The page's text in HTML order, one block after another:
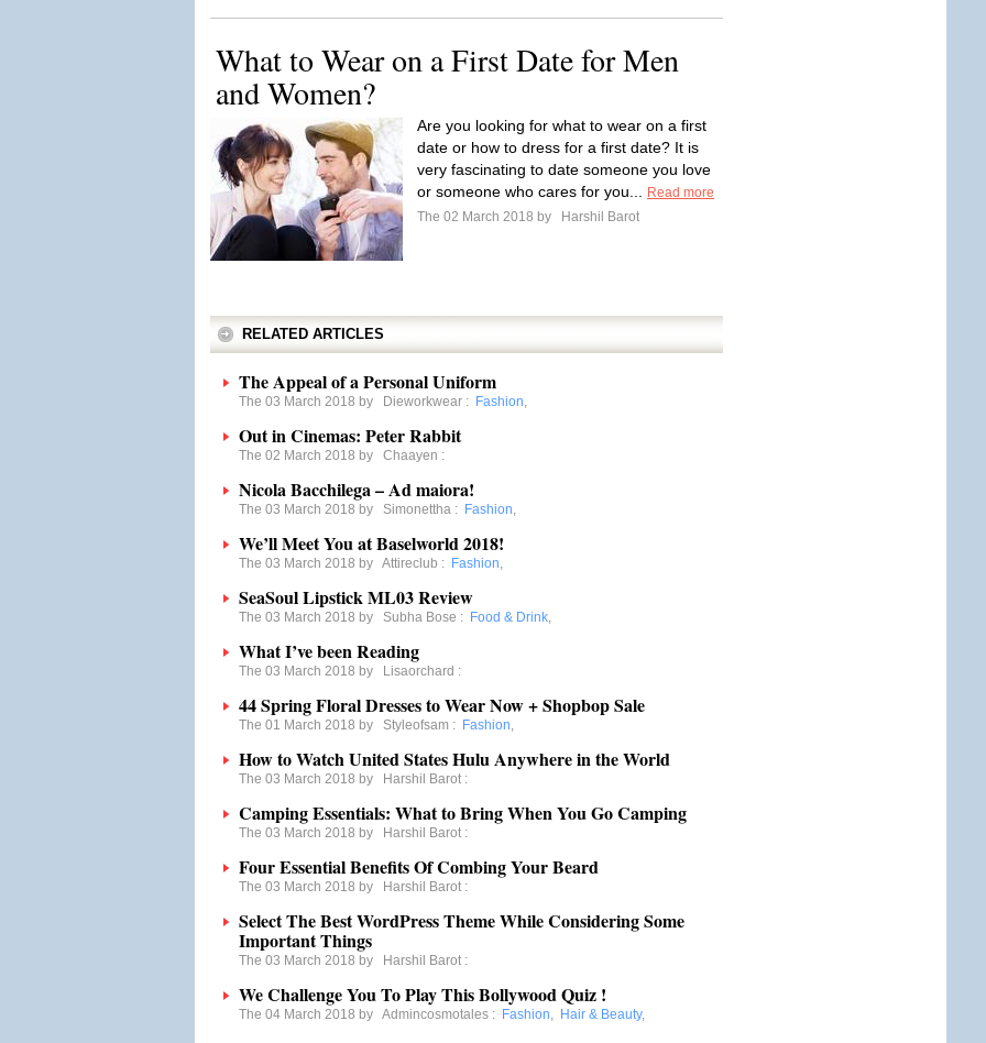
What to Wear on a First Date for Men
and Women?
Are you looking for what to wear on a first
date or how to dress for a first date? It is
very fascinating to date someone you love
or someone who cares for you...
Read more
The 02 March 2018 by
Harshil Barot
RELATED ARTICLES
The Appeal of a Personal Uniform
The 03 March 2018 by Dieworkwear : Fashion,
Out in Cinemas: Peter Rabbit
The 02 March 2018 by Chaayen :
Nicola Bacchilega – Ad maiora!
The 03 March 2018 by Simonettha : Fashion,
We’ll Meet You at Baselworld 2018!
The 03 March 2018 by Attireclub : Fashion,
SeaSoul Lipstick ML03 Review
The 03 March 2018 by Subha Bose : Food & Drink,
What I’ve been Reading
The 03 March 2018 by Lisaorchard :
44 Spring Floral Dresses to Wear Now + Shopbop Sale
The 01 March 2018 by Styleofsam : Fashion,
How to Watch United States Hulu Anywhere in the World
The 03 March 2018 by Harshil Barot :
Camping Essentials: What to Bring When You Go Camping
The 03 March 2018 by Harshil Barot :
Four Essential Benefits Of Combing Your Beard
The 03 March 2018 by Harshil Barot :
Select The Best WordPress Theme While Considering Some
Important Things
The 03 March 2018 by Harshil Barot :
We Challenge You To Play This Bollywood Quiz !
The 04 March 2018 by Admincosmotales : Fashion, Hair & Beauty,